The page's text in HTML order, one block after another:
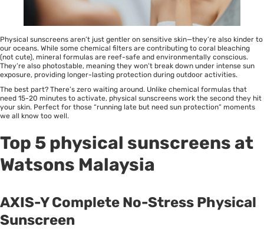
Physical sunscreens aren’t just gentler on sensitive skin—they’re also kinder to
our oceans. While some chemical filters are contributing to coral bleaching
(not cute), mineral formulas are reef-safe and environmentally conscious.
They’re also photostable, meaning they won’t break down under intense sun
exposure, providing longer-lasting protection during outdoor activities.
The best part? There’s zero waiting around. Unlike chemical formulas that
need 15-20 minutes to activate, physical sunscreens work the second they hit
your skin. Perfect for those “running late but need sun protection” moments
we all know too well.
Top 5 physical sunscreens at
Watsons Malaysia
AXIS-Y Complete No-Stress Physical
Sunscreen